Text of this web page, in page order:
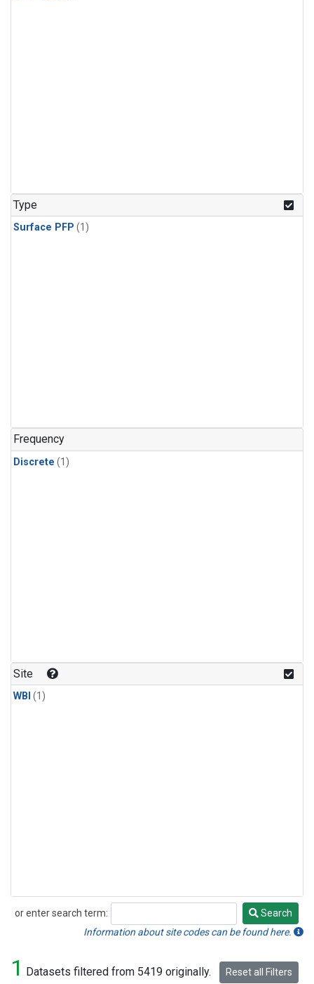
Type
Surface PFP (1)
Frequency
Discrete (1)
Site
WBI (1)
or enter search term:
Search
Search
Information about site codes can be found here.
1 Datasets filtered from 5419 originally. Reset all Filters